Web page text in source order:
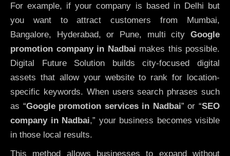
For example, if your company is based in Delhi but
you want to attract customers from Mumbai,
Bangalore, Hyderabad, or Pune, multi city Google
promotion company in Nadbai makes this possible.
Digital Future Solution builds city-focused digital
assets that allow your website to rank for location-
specific keywords. When users search phrases such
as “Google promotion services in Nadbai” or “SEO
company in Nadbai,” your business becomes visible
in those local results.
This method allows businesses to expand without